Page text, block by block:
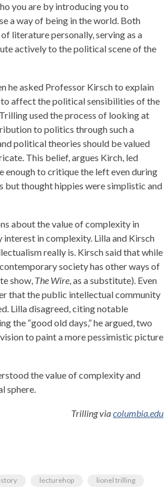
you are by introducing you to
a way of being in the world. Both
literature personally, serving as a
actively to the political scene of the
he asked Professor Kirsch to explain
affect the political sensibilities of the
used the process of looking at
to politics through such a
political theories should be valued
This belief, argues Kirch, led
to critique the left even during
thought hippies were simplistic and
about the value of complexity in
interest in complexity. Lilla and Kirsch
really is. Kirsch said that while
society has other ways of
show, The Wire, as a substitute). Even
that the public intellectual community
Lilla disagreed, citing notable
the “good old days,” he argued, two
to paint a more pessimistic picture
the value of complexity and
sphere.
Trilling viacolumbia.edu
lecturehop
lionel trilling